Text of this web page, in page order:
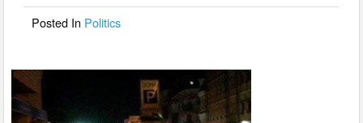
o
Posted In Politics